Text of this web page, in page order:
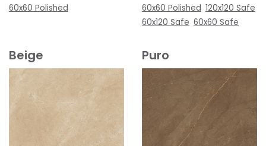
60x60 Polished
60x60 Polished 120x120 Safe
60x120 Safe 60x60 Safe
Beige Puro